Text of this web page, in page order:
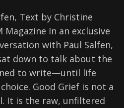
Text by Christine
In an exclusive
with Paul Salfen,
down to talk about the
to write—until life
Good Grief is not a
It is the raw, unfiltered